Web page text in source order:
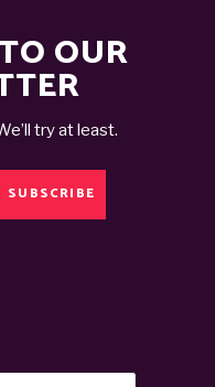
OUR
try at least.
SUBSCRIBE